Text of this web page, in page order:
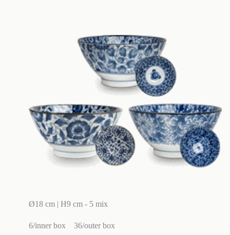
Ø18 cm | H9 cm - 5 mix
6/inner box 36/outer box